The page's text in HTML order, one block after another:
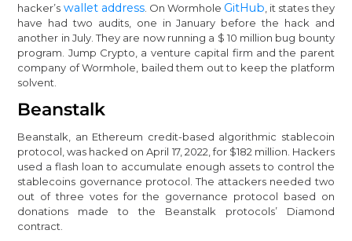
hacker’s wallet address. On Wormhole GitHub , it states they
have had two audits, one in January before the hack and
another in July. They are now running a $ 10 million bug bounty
program. Jump Crypto, a venture capital firm and the parent
company of Wormhole, bailed them out to keep the platform
solvent.
Beanstalk
Beanstalk, an Ethereum credit-based algorithmic stablecoin
protocol, was hacked on April 17, 2022, for $182 million. Hackers
used a flash loan to accumulate enough assets to control the
stablecoins governance protocol. The attackers needed two
out of three votes for the governance protocol based on
donations made to the Beanstalk protocols’ Diamond
contract.